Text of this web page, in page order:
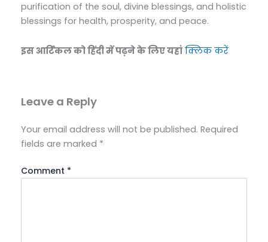
purification of the soul, divine blessings, and holistic
blessings for health, prosperity, and peace.
इस आर्टिकल को हिंदी में पढ़ने के लिए यहां क्लिक करें
Leave a Reply
Your email address will not be published. Required
fields are marked *
Comment *